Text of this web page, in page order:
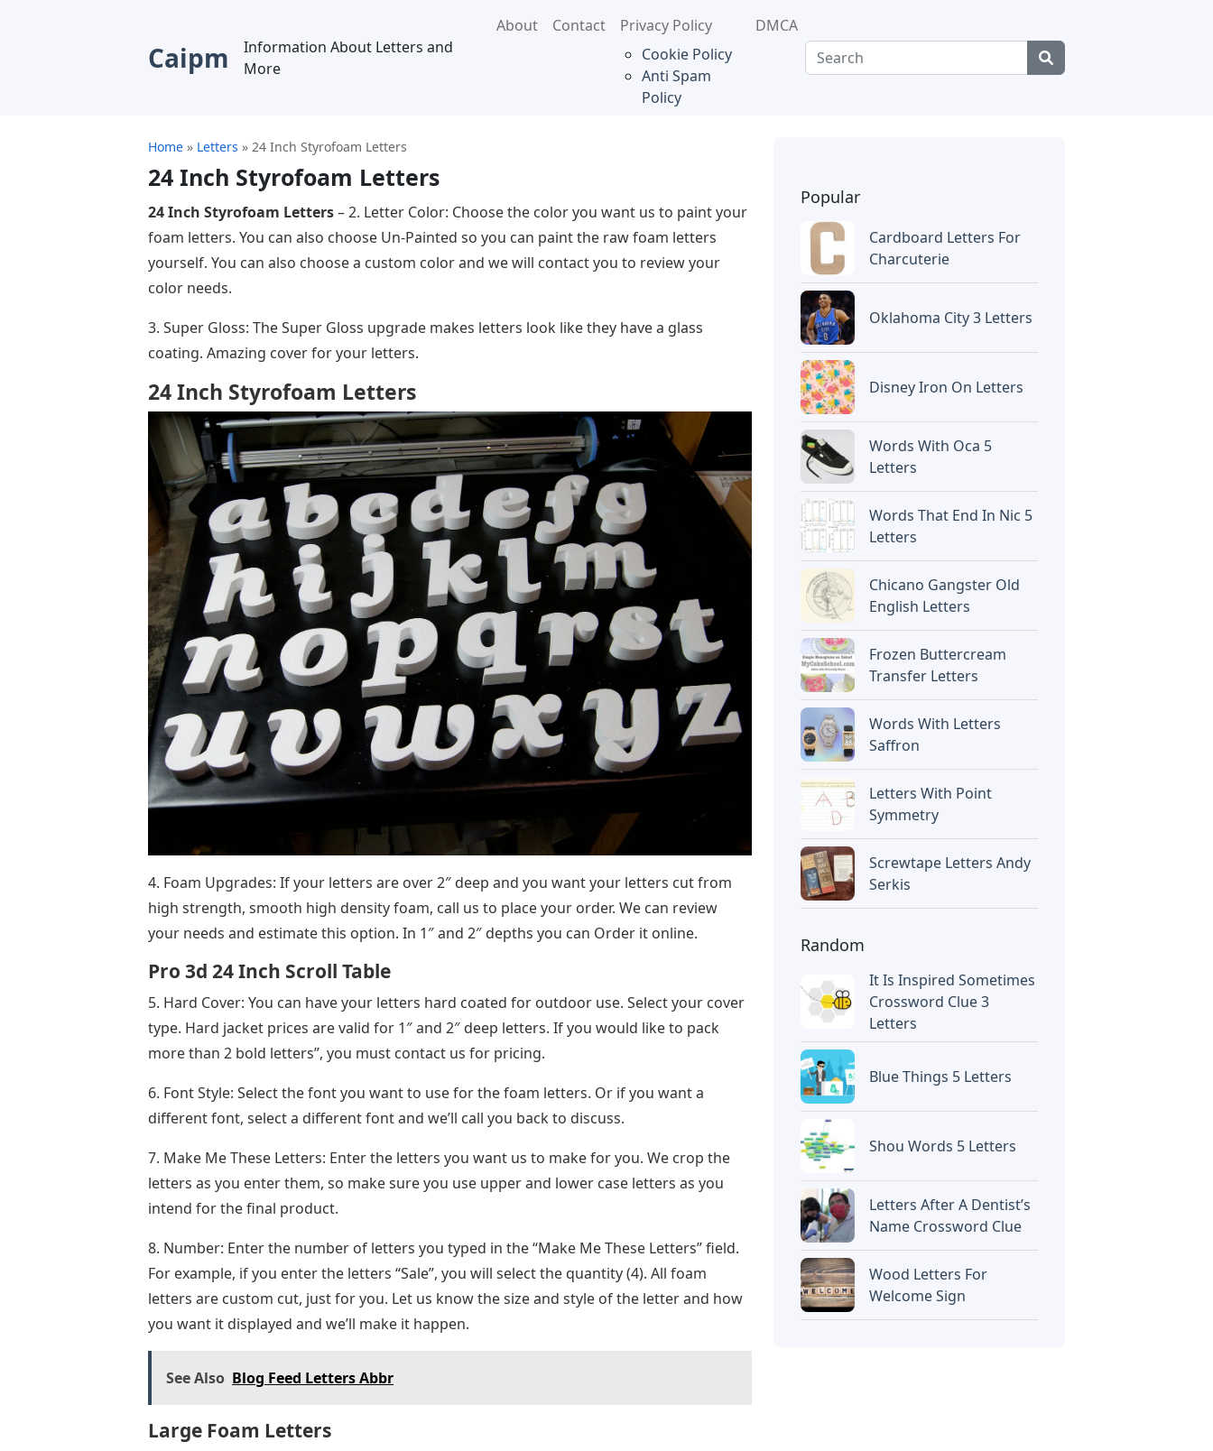
Caipm
Information About Letters and
More
About Contact
Privacy Policy
Cookie Policy
Anti Spam
Policy
DMCA
Home » Letters » 24 Inch Styrofoam Letters
24 Inch Styrofoam Letters
24 Inch Styrofoam Letters– 2. Letter Color: Choose the color you want us to paint your
foam letters. You can also choose Un-Painted so you can paint the raw foam letters
yourself. You can also choose a custom color and we will contact you to review your
color needs.
3. Super Gloss: The Super Gloss upgrade makes letters look like they have a glass
coating. Amazing cover for your letters.
24 Inch Styrofoam Letters
4. Foam Upgrades: If your letters are over 2″ deep and you want your letters cut from
high strength, smooth high density foam, call us to place your order. We can review
your needs and estimate this option. In 1″ and 2″ depths you can Order it online.
Pro 3d 24 Inch Scroll Table
5. Hard Cover: You can have your letters hard coated for outdoor use. Select your cover
type. Hard jacket prices are valid for 1″ and 2″ deep letters. If you would like to pack
more than 2 bold letters”, you must contact us for pricing.
6. Font Style: Select the font you want to use for the foam letters. Or if you want a
different font, select a different font and we’ll call you back to discuss.
7. Make Me These Letters: Enter the letters you want us to make for you. We crop the
letters as you enter them, so make sure you use upper and lower case letters as you
intend for the final product.
8. Number: Enter the number of letters you typed in the “Make Me These Letters” field.
For example, if you enter the letters “Sale”, you will select the quantity (4). All foam
letters are custom cut, just for you. Let us know the size and style of the letter and how
you want it displayed and we’ll make it happen.
See Also Blog Feed Letters Abbr
Large Foam Letters
Popular
Cardboard Letters For
Charcuterie
Oklahoma City 3 Letters
Disney Iron On Letters
Words With Oca 5
Letters
Words That End In Nic 5
Letters
Chicano Gangster Old
English Letters
Frozen Buttercream
Transfer Letters
Words With Letters
Saffron
Letters With Point
Symmetry
Screwtape Letters Andy
Serkis
Random
It Is Inspired Sometimes
Crossword Clue 3
Letters
Blue Things 5 Letters
Shou Words 5 Letters
Letters After A Dentist’s
Name Crossword Clue
Wood Letters For
Welcome Sign